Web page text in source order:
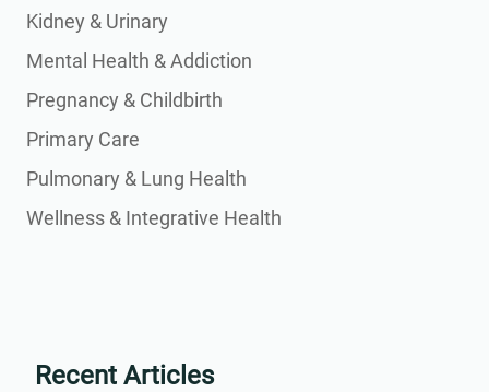
Kidney & Urinary
Mental Health & Addiction
Pregnancy & Childbirth
Primary Care
Pulmonary & Lung Health
Wellness & Integrative Health
Recent Articles